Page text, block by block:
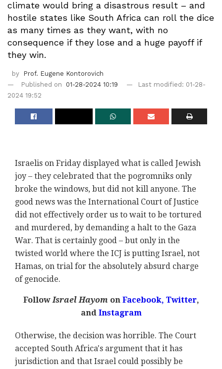
climate would bring a disastrous result – and
hostile states like South Africa can roll the dice
as many times as they want, with no
consequence if they lose and a huge payoff if
they win.
by
Prof. Eugene Kontorovich
Published on
01-28-2024 10:19
Last modified: 01-28-
2024 19:52
Israelis on Friday displayed what is called Jewish
joy – they celebrated that the pogromniks only
broke the windows, but did not kill anyone. The
good news was the International Court of Justice
did not effectively order us to wait to be tortured
and murdered, by demanding a halt to the Gaza
War. That is certainly good – but only in the
twisted world where the ICJ is putting Israel, not
Hamas, on trial for the absolutely absurd charge
of genocide.
FollowIsrael Hayom onFacebook, Twitter,
andInstagram
Otherwise, the decision was horrible. The Court
accepted South Africa's argument that it has
jurisdiction and that Israel could possibly be